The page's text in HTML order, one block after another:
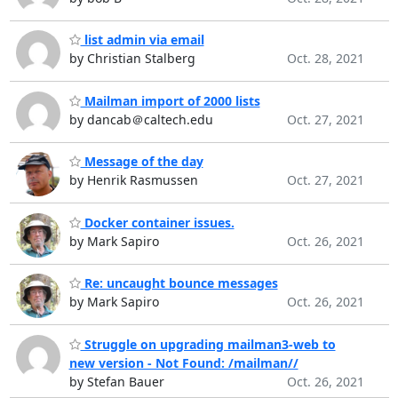
list admin via email
by Christian Stalberg
Oct. 28, 2021
Mailman import of 2000 lists
by dancab＠caltech.edu
Oct. 27, 2021
Message of the day
by Henrik Rasmussen
Oct. 27, 2021
Docker container issues.
by Mark Sapiro
Oct. 26, 2021
Re: uncaught bounce messages
by Mark Sapiro
Oct. 26, 2021
Struggle on upgrading mailman3-web to
new version - Not Found: /mailman//
by Stefan Bauer
Oct. 26, 2021